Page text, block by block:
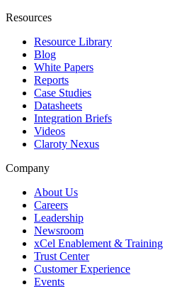
Resources
Resource Library
Blog
White Papers
Reports
Case Studies
Datasheets
Integration Briefs
Videos
Claroty Nexus
Company
About Us
Careers
Leadership
Newsroom
xCel Enablement & Training
Trust Center
Customer Experience
Events